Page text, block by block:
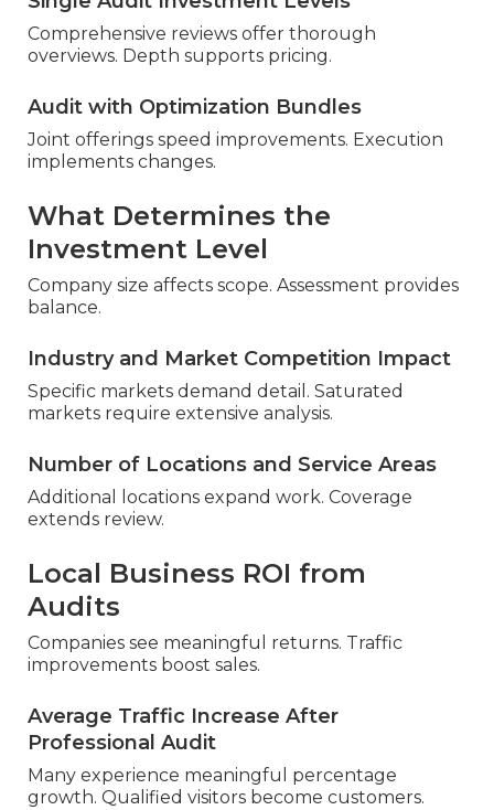
Comprehensive reviews offer thorough
overviews. Depth supports pricing.
Audit with Optimization Bundles
Joint offerings speed improvements. Execution
implements changes.
What Determines the
Investment Level
Company size affects scope. Assessment provides
balance.
Industry and Market Competition Impact
Specific markets demand detail. Saturated
markets require extensive analysis.
Number of Locations and Service Areas
Additional locations expand work. Coverage
extends review.
Local Business ROI from
Audits
Companies see meaningful returns. Traffic
improvements boost sales.
Average Traffic Increase After
Professional Audit
Many experience meaningful percentage
growth. Qualified visitors become customers.